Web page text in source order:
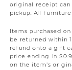
original receipt can
pickup. All furniture
Items purchased
be returned within
refund onto a gift
price ending in
on the item’s